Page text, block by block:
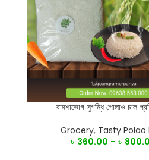
SELECT OPTIONS
বাদশাভোগ সুগন্ধি পোলাও চাল
Grocery, Tasty Polao
৳ 360.00 – ৳